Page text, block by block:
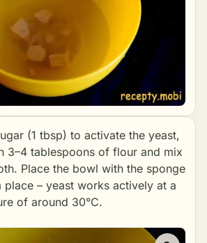
(1 tbsp) to activate the yeast,
3–4 tablespoons of flour and mix
Place the bowl with the sponge
place – yeast works actively at a
of around 30°C.